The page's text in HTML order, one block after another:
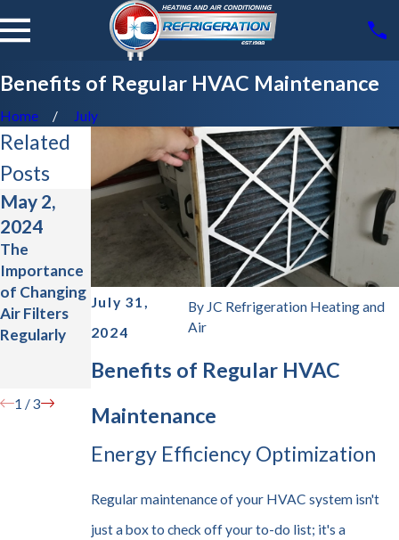
Benefits of Regular HVAC Maintenance
Home July
July 31,
2024
By JC Refrigeration Heating and
Air
Benefits of Regular HVAC
Maintenance
Energy Efficiency Optimization
Regular maintenance of your HVAC system isn't
just a box to check off your to-do list; it's a
Related
Posts
May 2,
2024
The
Importance
of Changing
Air Filters
Regularly
Jan 31,
2024
Common
About HVAC
Systems
Aug 1,
2023
The
Ultimate
Guide to
Energy-
Efficient
Upgrades
1 /3